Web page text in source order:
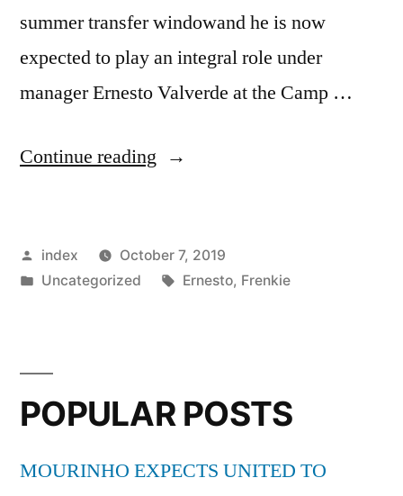
summer transfer windowand he is now
expected to play an integral role under
manager Ernesto Valverde at the Camp …
Continue reading “Frenkie
reveals
where
improve
with
Posted
by
index
October 7, 2019
Posted
Uncategorized Tags:
Ernesto, Frenkie
POPULAR POSTS
MOURINHO EXPECTS UNITED TO